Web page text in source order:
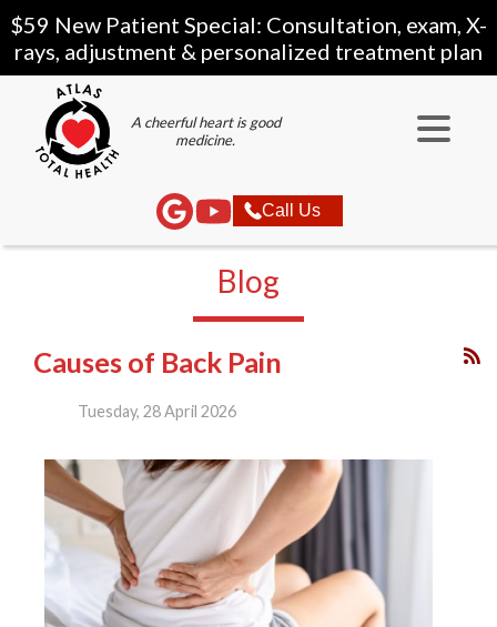
$59 New Patient Special: Consultation, exam, X-
rays, adjustment & personalized treatment plan
A cheerful heart is good
medicine.
Call Us
Blog
Causes of Back Pain
Tuesday, 28 April 2026